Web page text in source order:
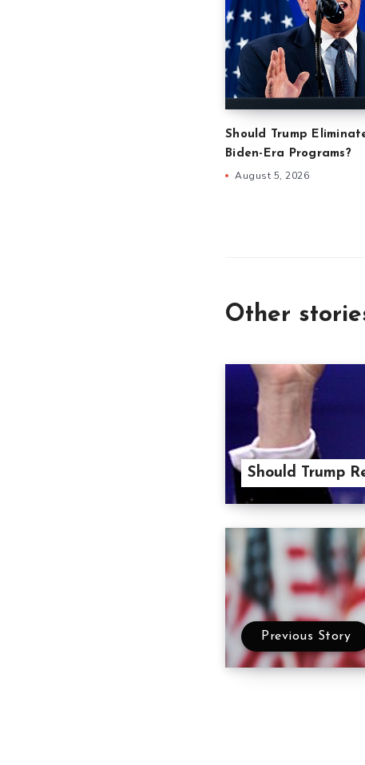
Should Trump
Biden-Era Programs?
August 5, 2026
Other
Should Trump
Previous Story